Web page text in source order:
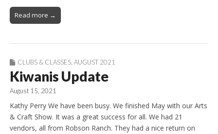
Read more →
CLUBS & CLASSES, AUGUST 2021
Kiwanis Update
August 15, 2021
Kathy Perry We have been busy. We finished May with our Arts
& Craft Show. It was a great success for all. We had 21
vendors, all from Robson Ranch. They had a nice return on